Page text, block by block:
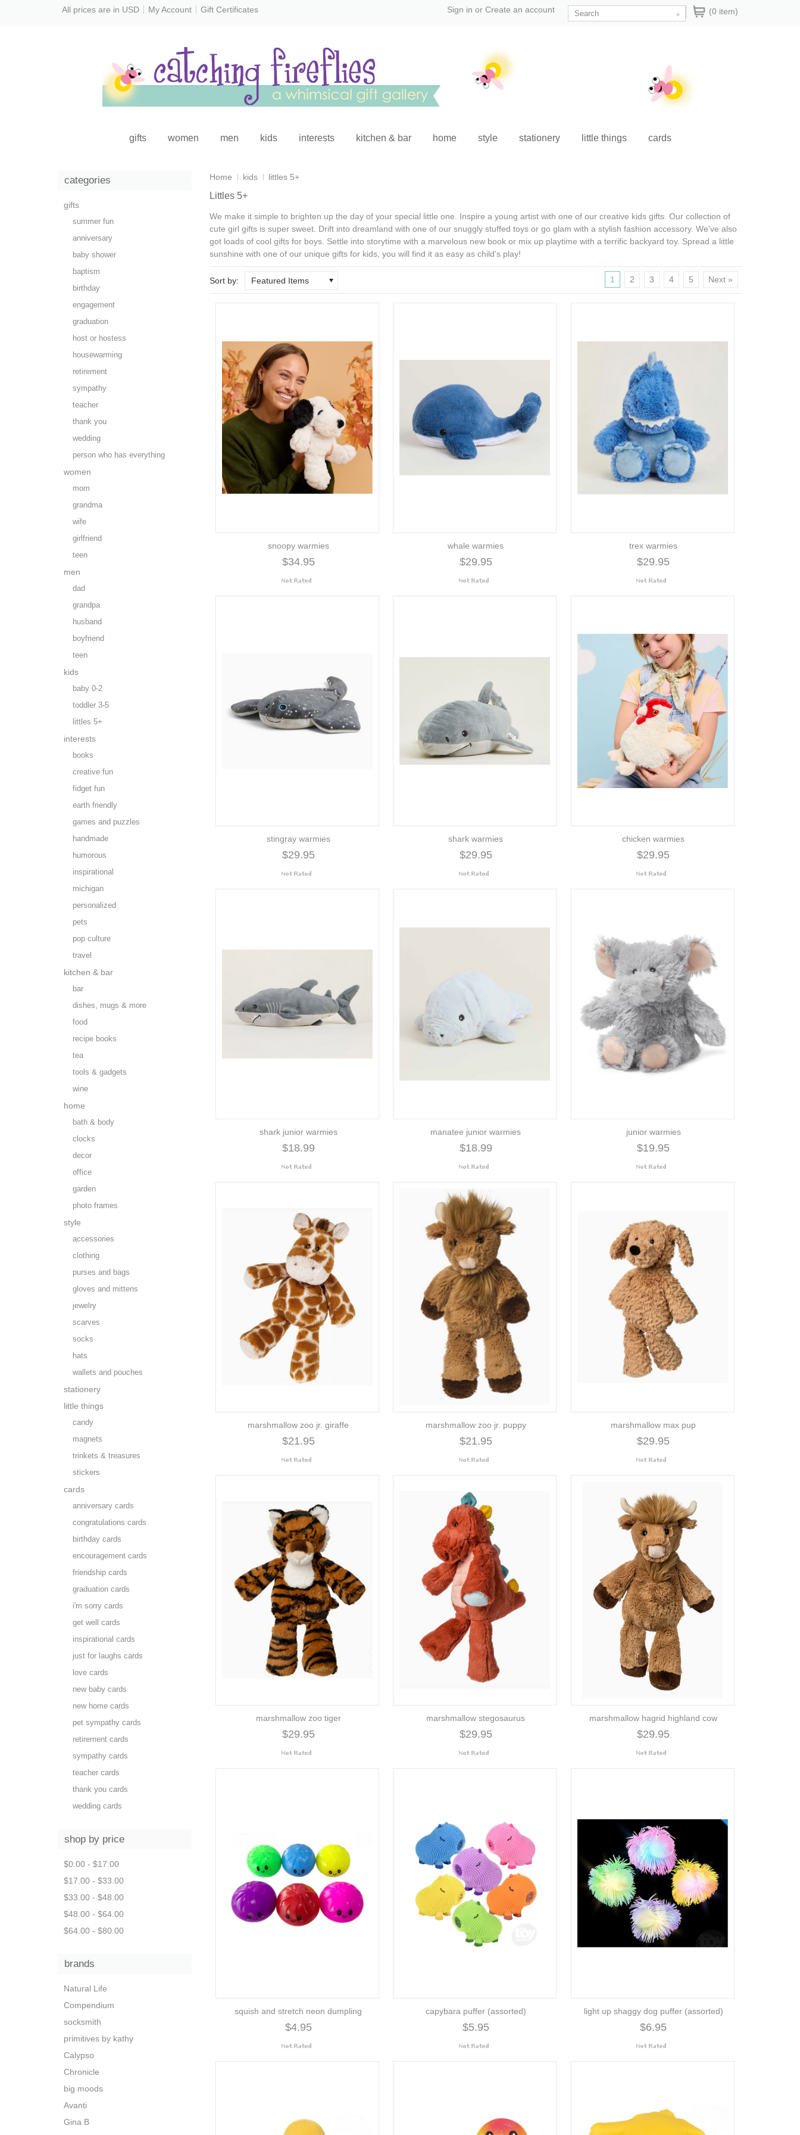
All prices are in USD My Account Gift Certificates (0 item)
Sign in or Create an account
gifts women men kids interests kitchen & bar home style stationery little things cards
Home kids littles 5+
Littles 5+
We make it simple to brighten up the day of your special little one. Inspire a young artist with one of our creative kids gifts . Our collection of
cute girl gifts is super sweet. Drift into dreamland with one of our snuggly stuffed toys or go glam with a stylish fashion accessory. We've also
got loads of cool gifts for boys . Settle into storytime with a marvelous new book or mix up playtime with a terrific backyard toy. Spread a little
sunshine with one of our unique gifts for kids , you will find it as easy as child's play!
Sort by: Featured Items 1 2 3 4 5 Next »
snoopy warmies
$34.95
whale warmies
$29.95
trex warmies
$29.95
stingray warmies
$29.95
shark warmies
$29.95
chicken warmies
$29.95
shark junior warmies
$18.99
manatee junior warmies
$18.99
junior warmies
$19.95
marshmallow zoo jr. giraffe
$21.95
marshmallow zoo jr. puppy
$21.95
marshmallow max pup
$29.95
marshmallow zoo tiger
$29.95
marshmallow stegosaurus
$29.95
marshmallow hagrid highland cow
$29.95
squish and stretch neon dumpling
$4.95
capybara puffer (assorted)
$5.95
light up shaggy dog puffer (assorted)
$6.95
categories
gifts
summer fun
anniversary
baby shower
baptism
birthday
engagement
graduation
host or hostess
housewarming
retirement
sympathy
teacher
thank you
wedding
person who has everything
women
mom
grandma
wife
girlfriend
teen
men
dad
grandpa
husband
boyfriend
teen
kids
baby 0-2
toddler 3-5
littles 5+
interests
books
creative fun
fidget fun
earth friendly
games and puzzles
handmade
humorous
inspirational
michigan
personalized
pets
pop culture
travel
kitchen & bar
bar
dishes, mugs & more
food
recipe books
tea
tools & gadgets
wine
home
bath & body
clocks
decor
office
garden
photo frames
style
accessories
clothing
purses and bags
gloves and mittens
jewelry
scarves
socks
hats
wallets and pouches
stationery
little things
candy
magnets
trinkets & treasures
stickers
cards
anniversary cards
congratulations cards
birthday cards
encouragement cards
friendship cards
graduation cards
i'm sorry cards
get well cards
inspirational cards
just for laughs cards
love cards
new baby cards
new home cards
pet sympathy cards
retirement cards
sympathy cards
teacher cards
thank you cards
wedding cards
shop by price
$0.00 - $17.00
$17.00 - $33.00
$33.00 - $48.00
$48.00 - $64.00
$64.00 - $80.00
brands
Natural Life
Compendium
socksmith
primitives by kathy
Calypso
Chronicle
big moods
Avanti
Gina B